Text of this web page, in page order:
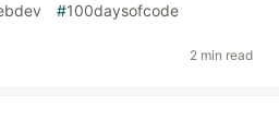
#100daysofcode
2 min read